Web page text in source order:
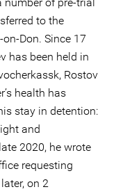
to the
Don. Since 17
has been held in
Rostov
health has
stay in detention:
and
2020, he wrote
requesting
on 2